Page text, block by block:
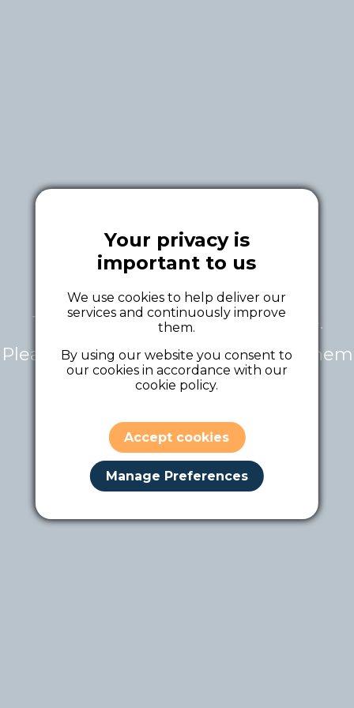
This tour is currently unavailable.
Please contact the tour owner for them
to make it public.
Your privacy is
important to us
We use cookies to help deliver our
services and continuously improve
them.
By using our website you consent to
our cookies in accordance with our
cookie policy.
Accept cookies
Manage Preferences